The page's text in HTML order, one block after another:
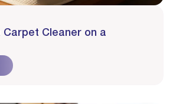
Carpet Cleaner on a